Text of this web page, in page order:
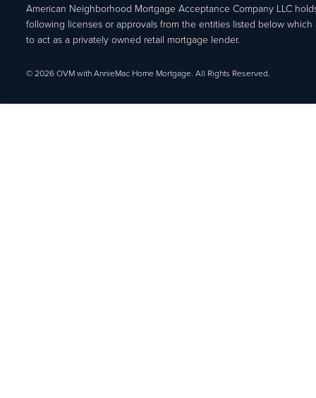
American Neighborhood Mortgage Acceptance Company LLC
following licenses or approvals from the entities listed below which
to act as a privately owned retail mortgage lender.
© 2026 OVM with AnnieMac Home Mortgage. All Rights Reserved.